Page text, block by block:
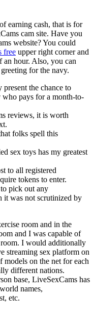
earning cash, that is for
cam site. Have you
website? You could
free upper right corner and
an hour. Also, you can
for the navy.
the chance to
pays for a month-to-
reviews, it is worth
folks spell this
sex toys has my greatest
to all registered
tokens to enter.
pick out any
it was not scrutinized by
room and in the
and I was capable of
I would additionally
streaming sex platform on
models on the net for each
different nations.
base, LiveSexCams has
names,
etc.